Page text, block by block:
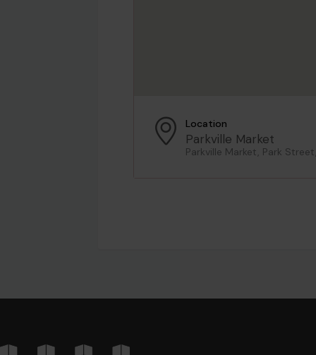
Location
Parkville Market
Parkville Market, Park